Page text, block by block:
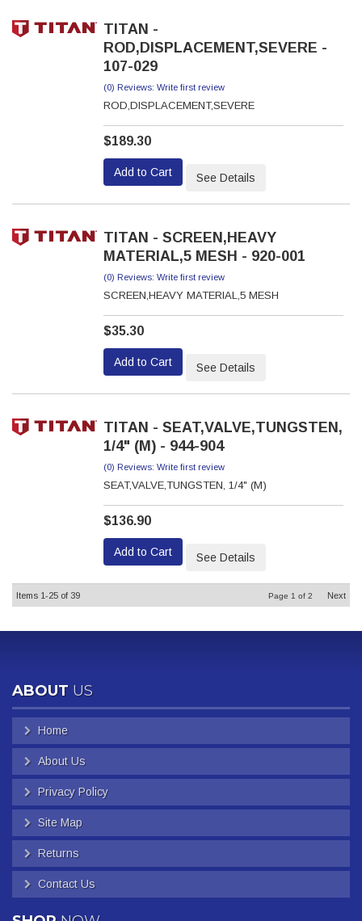
TITAN -
ROD,DISPLACEMENT,SEVERE -
107-029
(0) Reviews: Write first review
ROD,DISPLACEMENT,SEVERE
$189.30
Add to Cart See Details
TITAN - SCREEN,HEAVY
MATERIAL,5 MESH - 920-001
(0) Reviews: Write first review
SCREEN,HEAVY MATERIAL,5 MESH
$35.30
Add to Cart See Details
TITAN - SEAT,VALVE,TUNGSTEN,
1/4" (M) - 944-904
(0) Reviews: Write first review
SEAT,VALVE,TUNGSTEN, 1/4" (M)
$136.90
Add to Cart See Details
Items 1-25 of 39 Page 1 of 2 Next
ABOUT US
Home
About Us
Privacy Policy
Site Map
Returns
Contact Us